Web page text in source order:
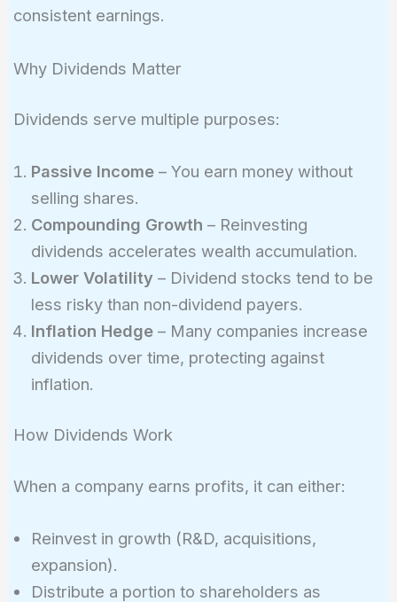
consistent earnings.
Why Dividends Matter
Dividends serve multiple purposes:
Passive Income– You earn money without
selling shares.
Compounding Growth – Reinvesting
dividends accelerates wealth accumulation.
Lower Volatility – Dividend stocks tend to be
less risky than non-dividend payers.
Inflation Hedge– Many companies increase
dividends over time, protecting against
inflation.
How Dividends Work
When a company earns profits, it can either:
Reinvest in growth (R&D, acquisitions,
expansion).
Distribute a portion to shareholders as